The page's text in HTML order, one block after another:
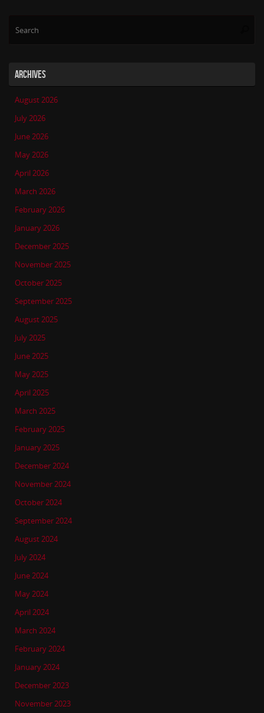
ARCHIVES
August 2026
July 2026
June 2026
May 2026
April 2026
March 2026
February 2026
January 2026
December 2025
November 2025
October 2025
September 2025
August 2025
July 2025
June 2025
May 2025
April 2025
March 2025
February 2025
January 2025
December 2024
November 2024
October 2024
September 2024
August 2024
July 2024
June 2024
May 2024
April 2024
March 2024
February 2024
January 2024
December 2023
November 2023